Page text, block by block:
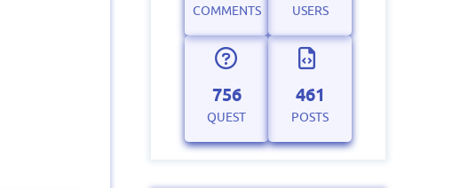
COMMENTS USERS
756
QUEST
461
POSTS